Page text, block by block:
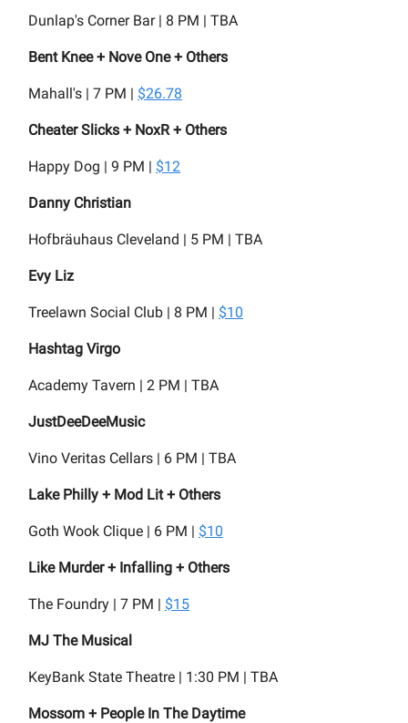
Dunlap's Corner Bar | 8 PM | TBA
Bent Knee + Nove One + Others
Mahall's | 7 PM | $26.78
Cheater Slicks + NoxR + Others
Happy Dog | 9 PM | $12
Danny Christian
Hofbräuhaus Cleveland | 5 PM | TBA
Evy Liz
Treelawn Social Club | 8 PM | $10
Hashtag Virgo
Academy Tavern | 2 PM | TBA
JustDeeDeeMusic
Vino Veritas Cellars | 6 PM | TBA
Lake Philly + Mod Lit + Others
Goth Wook Clique | 6 PM | $10
Like Murder + Infalling + Others
The Foundry | 7 PM | $15
MJ The Musical
KeyBank State Theatre | 1:30 PM | TBA
Mossom + People In The Daytime